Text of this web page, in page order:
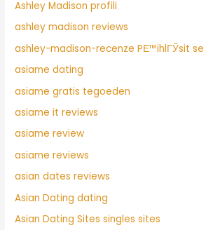
Ashley Madison profili
ashley madison reviews
ashley-madison-recenze PЕ™ihlГЎsit se
asiame dating
asiame gratis tegoeden
asiame it reviews
asiame review
asiame reviews
asian dates reviews
Asian Dating dating
Asian Dating Sites singles sites